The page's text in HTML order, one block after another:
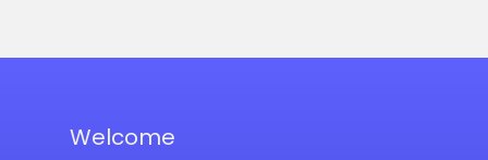
Welcome